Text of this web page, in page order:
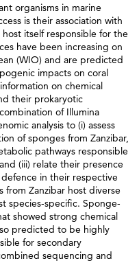
organisms in marine
is their association with
itself responsible for the
have been increasing on
(WIO) and are predicted
impacts on coral
on chemical
their prokaryotic
of Illumina
analysis to (i) assess
of sponges from Zanzibar,
pathways responsible
(iii) relate their presence
in their respective
Zanzibar host diverse
species-specific. Sponge-
showed strong chemical
predicted to be highly
for secondary
sequencing and